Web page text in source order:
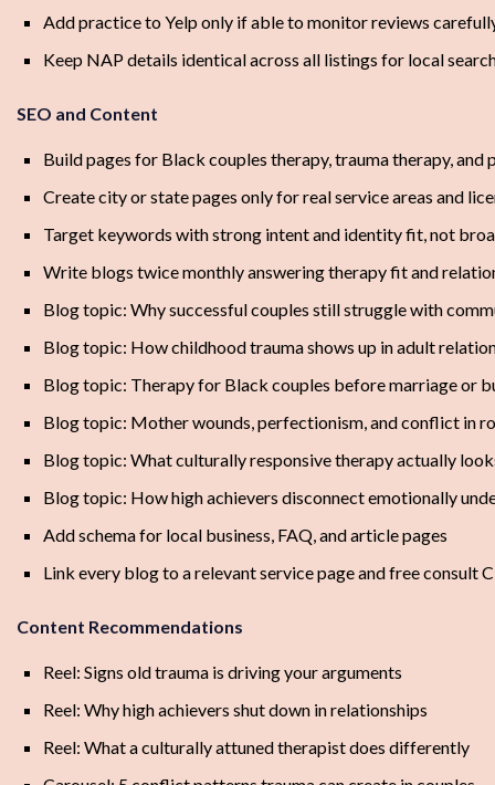
Add practice to Yelp only if able to monitor reviews
Keep NAP details identical across all listings for local
SEO and Content
Build pages for Black couples therapy, trauma therapy, and
Create city or state pages only for real service areas and
Target keywords with strong intent and identity fit, not
Write blogs twice monthly answering therapy fit and
Blog topic: Why successful couples still struggle with
Blog topic: How childhood trauma shows up in adult
Blog topic: Therapy for Black couples before marriage or
Blog topic: Mother wounds, perfectionism, and conflict in
Blog topic: What culturally responsive therapy actually
Blog topic: How high achievers disconnect emotionally
Add schema for local business, FAQ, and article pages
Link every blog to a relevant service page and free consult
Content Recommendations
Reel: Signs old trauma is driving your arguments
Reel: Why high achievers shut down in relationships
Reel: What a culturally attuned therapist does differently